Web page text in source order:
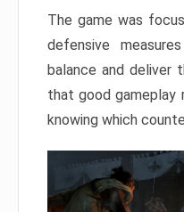
The game was
defensive
balance and deliver
that good gameplay
knowing which